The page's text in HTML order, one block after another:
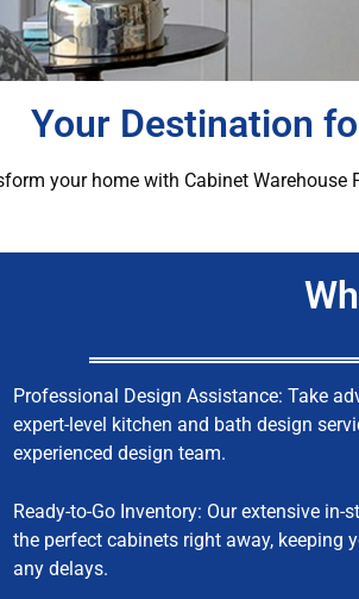
Your Destination
your home with Cabinet
Professional Design Assistance: Take
expert-level kitchen and bath design
experienced design team.
Ready-to-Go Inventory: Our extensive
the perfect cabinets right away, keeping
any delays.